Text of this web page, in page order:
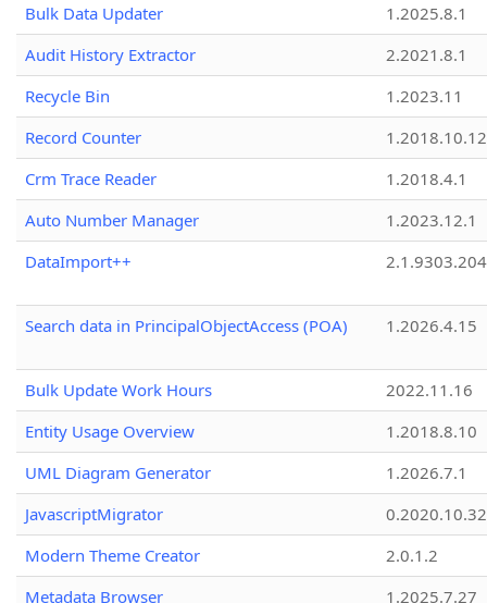
Bulk Data Updater
1.2025.8.1
Audit History Extractor
2.2021.8.1
Recycle Bin
1.2023.11
Record Counter
1.2018.10.12
Crm Trace Reader
1.2018.4.1
Auto Number Manager
1.2023.12.1
DataImport++
Search data in PrincipalObjectAccess (POA) 1.2026.4.15
Bulk Update Work Hours
2022.11.16
Entity Usage Overview
1.2018.8.10
UML Diagram Generator
1.2026.7.1
JavascriptMigrator
0.2020.10.32
Modern Theme Creator
2.0.1.2
Metadata Browser
1.2025.7.27